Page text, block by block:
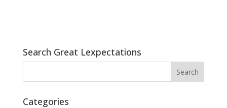
Search Great Lexpectations
Categories